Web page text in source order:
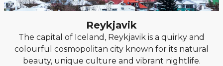
Reykjavik
The capital of Iceland, Reykjavik is a quirky and
colourful cosmopolitan city known for its natural
beauty, unique culture and vibrant nightlife.